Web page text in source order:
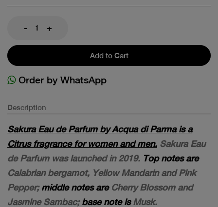
- +
Add to Cart
Order by WhatsApp
Description
Sakura Eau de Parfum by Acqua di Parma is a
Citrus fragrance for women and men. Sakura Eau
de Parfum was launched in 2019. Top notes are
Calabrian bergamot, Yellow Mandarin and Pink
Pepper;middle notes are Cherry Blossom and
Jasmine Sambac;base note isMusk.